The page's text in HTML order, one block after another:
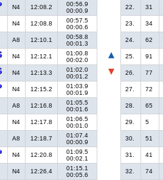
N4 12:08.2
00:56.9
00:00.9
N4 12:08.8
00:57.5
00:00.6
A8 12:10.1
00:58.8
00:01.3
N4 12:12.1
01:00.8
00:02.0
N4 12:13.3
01:02.0
00:01.2
N4 12:15.2
01:03.9
00:01.9
A8 12:16.8
01:05.5
00:01.6
N4 12:17.8
01:06.5
00:01.0
A8 12:18.7
01:07.4
00:00.9
N4 12:20.8
01:09.5
00:02.1
N4 12:26.4
01:15.1
00:05.6
22.
31
23.
34
24.
62
25.
91
26.
77
27.
72
28.
65
29.
5
30.
51
31.
41
32.
74